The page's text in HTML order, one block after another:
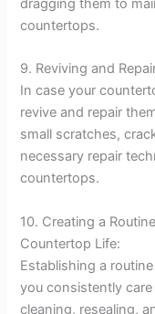
dragging them to
countertops.
9. Reviving and
In case your
revive and repair
small scratches,
necessary repair
countertops.
10. Creating a
Countertop Life:
Establishing a
you consistently
cleaning, resealing,